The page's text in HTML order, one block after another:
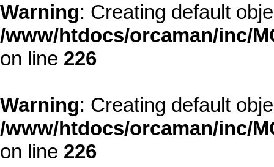
Warning: Creating default
/www/htdocs/orcaman/inc/
on line 226
Warning: Creating default
/www/htdocs/orcaman/inc/
on line 226